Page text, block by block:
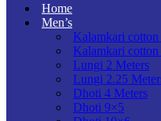
Home
Men’s
Kalamkari
Kalamkari
Lungi 2 Meters
Lungi 2.25
Dhoti 4 Meters
Dhoti 9×5